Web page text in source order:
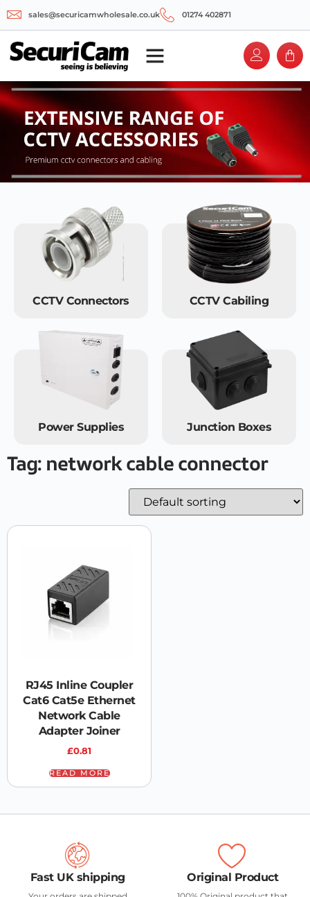
sales@securicamwholesale.co.uk 01274 402871
CCTV Connectors CCTV Cabiling
Power Supplies Junction Boxes
Tag: network cable connector
RJ45 Inline Coupler
Cat6 Cat5e Ethernet
Network Cable
Adapter Joiner
£0.81
READ MORE
Fast UK shipping Original Product